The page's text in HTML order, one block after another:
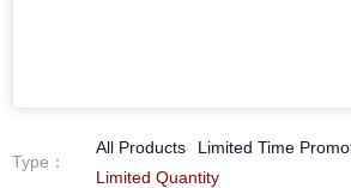
Type ：
All Products Limited Time
Limited Quantity